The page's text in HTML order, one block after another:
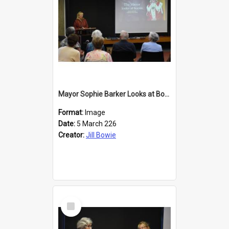
Mayor Sophie Barker Looks at Books
Format: Image
Date: 5 March 226
Creator:Jill Bowie
Select
Item